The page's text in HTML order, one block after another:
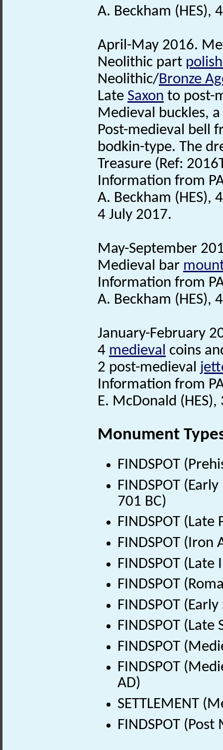
A. Beckham (HES),
April-May 2016.
Neolithic part
Neolithic/Bronze
Late Saxon to post-
Medieval buckles,
Post-medieval bell
bodkin-type. The
Treasure (Ref:
Information from
A. Beckham (HES),
4 July 2017.
May-September
Medieval bar
Information from
A. Beckham (HES),
January-February
4 medieval coins
2 post-medieval
Information from
E. McDonald
Monument
FINDSPOT
FINDSPOT
701 BC)
FINDSPOT
FINDSPOT (Iron
FINDSPOT
FINDSPOT
FINDSPOT
FINDSPOT
FINDSPOT
FINDSPOT
AD)
SETTLEMENT
FINDSPOT